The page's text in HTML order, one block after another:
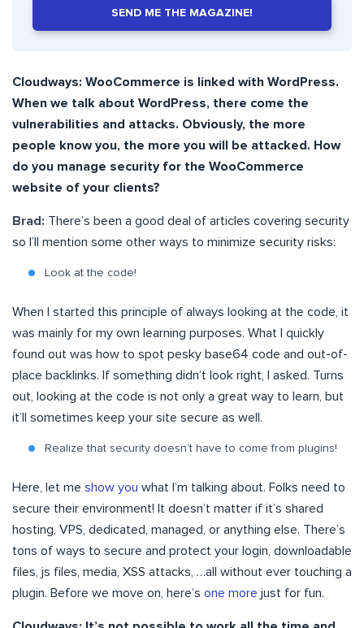
SEND ME THE MAGAZINE!
Cloudways: WooCommerce is linked with WordPress.
When we talk about WordPress, there come the
vulnerabilities and attacks. Obviously, the more
people know you, the more you will be attacked. How
do you manage security for the WooCommerce
website of your clients?
Brad: There’s been a good deal of articles covering security
so I’ll mention some other ways to minimize security risks:
Look at the code!
When I started this principle of always looking at the code, it
was mainly for my own learning purposes. What I quickly
found out was how to spot pesky base64 code and out-of-
place backlinks. If something didn’t look right, I asked. Turns
out, looking at the code is not only a great way to learn, but
it’ll sometimes keep your site secure as well.
Realize that security doesn’t have to come from plugins!
Here, let me show you what I’m talking about. Folks need to
secure their environment! It doesn’t matter if it’s shared
hosting, VPS, dedicated, managed, or anything else. There’s
tons of ways to secure and protect your login, downloadable
files, js files, media, XSS attacks, …all without ever touching a
plugin. Before we move on, here’s one more just for fun.